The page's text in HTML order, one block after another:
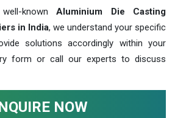
knownAluminium Die Casting
in India, we understand your specific
solutions accordingly within your
form or call our experts to discuss
NOW